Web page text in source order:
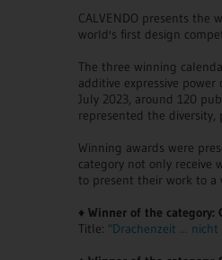
CALVENDO presents the
world's first design
The three winning
additive expressive
July 2023, around 120
represented the diversity,
Winning awards were
category not only
to present their work to a
♦ Winner of the category:
Title: "Drachenzeit ...